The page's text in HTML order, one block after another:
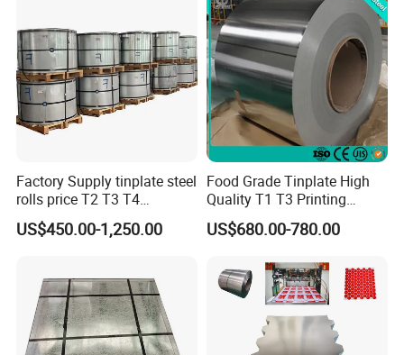
Factory Supply tinplate steel
rolls price T2 T3 T4
Manufacturer Electrolytic
Tin Free Steel Coil CA/BA
US$450.00-1,250.00
Food Grade Tinplate High
Quality T1 T3 Printing
Tinplate Sheet/Roll Tin
Steel
US$680.00-780.00